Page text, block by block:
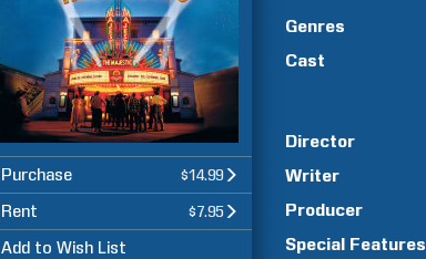
Purchase $14.99
Rent $7.95
Add to Wish List
Genres
Cast
Director
Writer
Producer
Special Features